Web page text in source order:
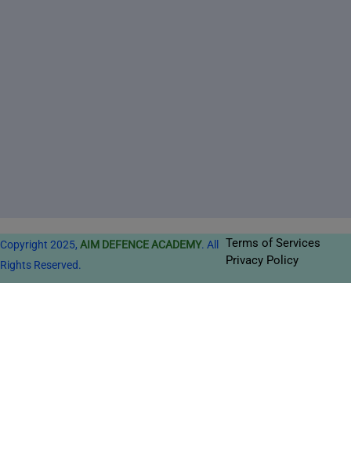
Copyright 2025, AIM DEFENCE ACADEMY. All
Rights Reserved.
Terms of Services
Privacy Policy